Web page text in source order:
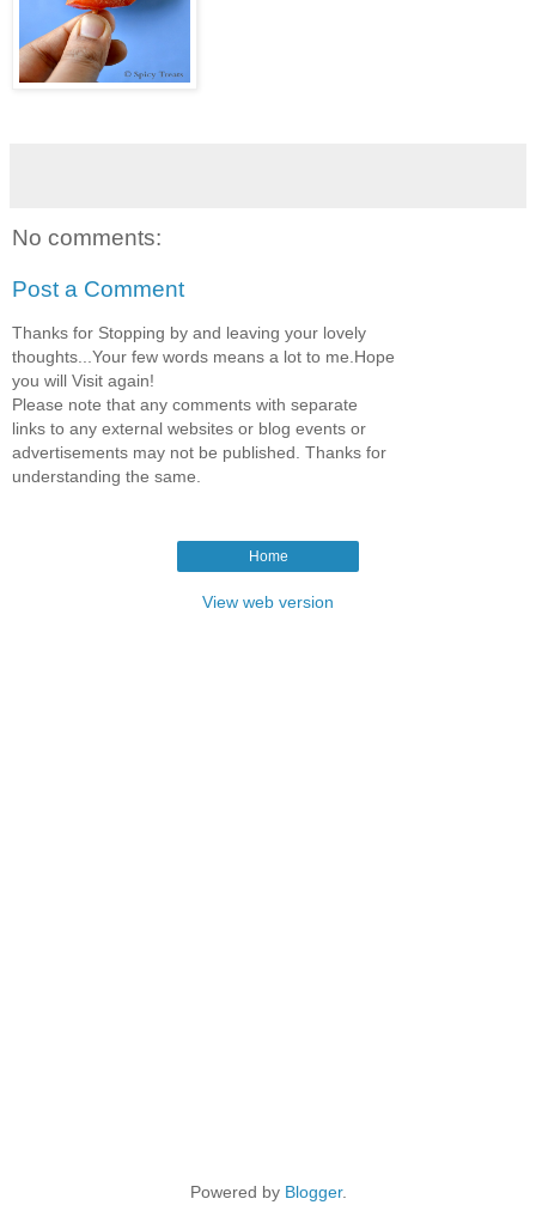
No comments:
Post a Comment
Thanks for Stopping by and leaving your lovely
thoughts...Your few words means a lot to me.Hope
you will Visit again!
Please note that any comments with separate
links to any external websites or blog events or
advertisements may not be published. Thanks for
understanding the same.
Home
View web version
Powered by Blogger.